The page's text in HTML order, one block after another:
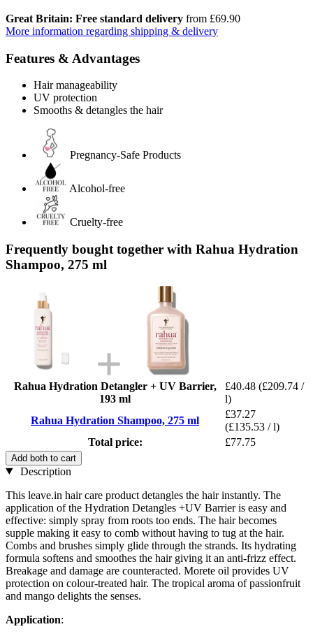
Great Britain: Free standard delivery from £69.90
More information regarding shipping & delivery
Features & Advantages
Hair manageability
UV protection
Smooths & detangles the hair
Pregnancy-Safe Products
Alcohol-free
Cruelty-free
Frequently bought together with Rahua Hydration
Shampoo, 275 ml
Rahua Hydration Detangler + UV Barrier,
193 ml
£40.48 (£209.74 /
l)
Rahua Hydration Shampoo, 275 ml
£37.27
(£135.53 / l)
Total price:
£77.75
Add both to cart
Description
This leave.in hair care product detangles the hair instantly. The
application of the Hydration Detangles +UV Barrier is easy and
effective: simply spray from roots too ends. The hair becomes
supple making it easy to comb without having to tug at the hair.
Combs and brushes simply glide through the strands. Its hydrating
formula softens and smoothes the hair giving it an anti-frizz effect.
Breakage and damage are counteracted. Morete oil provides UV
protection on colour-treated hair. The tropical aroma of passionfruit
and mango delights the senses.
Application: